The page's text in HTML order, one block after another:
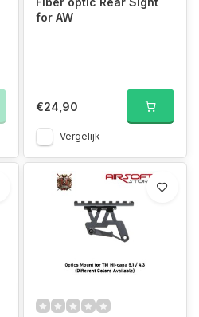
for AW
€24,90
Vergelijk